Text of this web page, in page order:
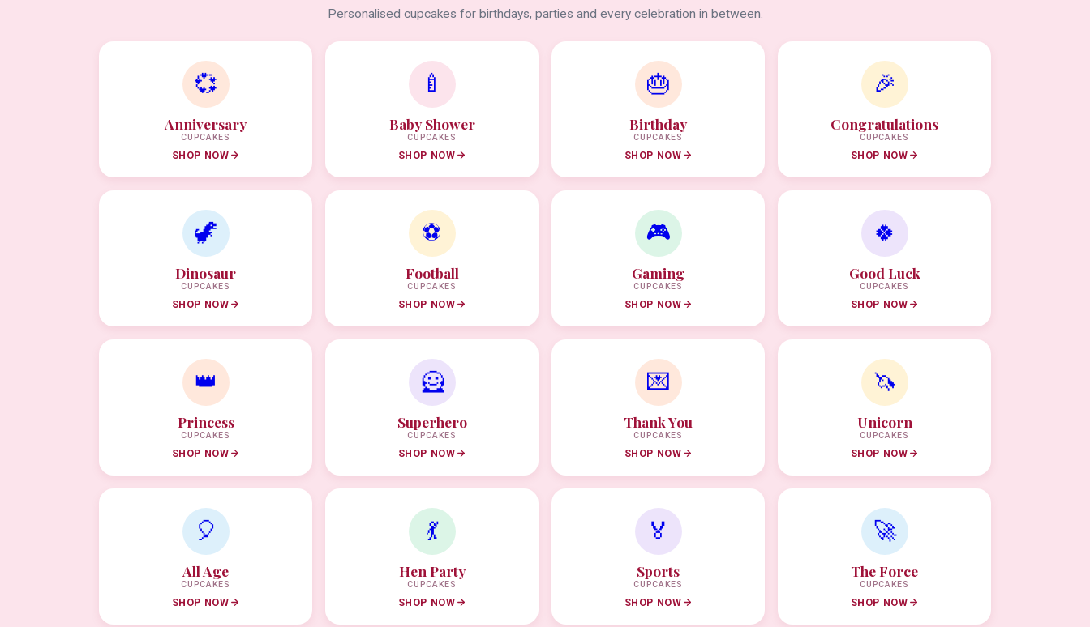
Personalised cupcakes for birthdays, parties and every celebration in between.
💞
Anniversary
CUPCAKES
SHOP NOW
🍼
Baby Shower
CUPCAKES
SHOP NOW
🎂
Birthday
CUPCAKES
SHOP NOW
🎉
Congratulations
CUPCAKES
SHOP NOW
🦖
Dinosaur
CUPCAKES
SHOP NOW
⚽
Football
CUPCAKES
SHOP NOW
🎮
Gaming
CUPCAKES
SHOP NOW
🍀
Good Luck
CUPCAKES
SHOP NOW
👑
Princess
CUPCAKES
SHOP NOW
🦸
Superhero
CUPCAKES
SHOP NOW
💌
Thank You
CUPCAKES
SHOP NOW
🦄
Unicorn
CUPCAKES
SHOP NOW
🎈
All Age
CUPCAKES
SHOP NOW
💃
Hen Party
CUPCAKES
SHOP NOW
🏅
Sports
CUPCAKES
SHOP NOW
🚀
The Force
CUPCAKES
SHOP NOW